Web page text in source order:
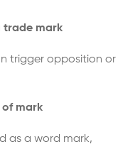
trade mark
trigger opposition or
of mark
as a word mark,